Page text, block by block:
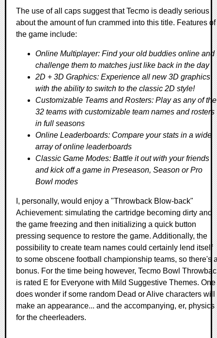
The use of all caps suggest that Tecmo is deadly serious
about the amount of fun crammed into this title. Features of
the game include:
Online Multiplayer: Find your old buddies online and
challenge them to matches just like back in the day
2D + 3D Graphics: Experience all new 3D graphics
with the ability to switch to the classic 2D style!
Customizable Teams and Rosters: Play as any of the
32 teams with customizable team names and rosters
in full seasons
Online Leaderboards: Compare your stats in a wide
array of online leaderboards
Classic Game Modes: Battle it out with your friends
and kick off a game in Preseason, Season or Pro
Bowl modes
I, personally, would enjoy a "Throwback Blow-back"
Achievement: simulating the cartridge becoming dirty and
the game freezing and then initializing a quick button
pressing sequence to restore the game. Additionally, the
possibility to create team names could certainly lend itself
to some obscene football championship teams, so there's
bonus. For the time being however, Tecmo Bowl
is rated E for Everyone with Mild Suggestive Themes. One
does wonder if some random Dead or Alive characters will
make an appearance... and the accompanying, er, physics
for the cheerleaders.